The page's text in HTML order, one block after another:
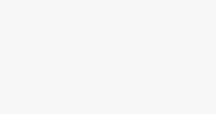
long-standing allies
some parties central
Senior diplomats from
Jordan on Saturday,
influence over the